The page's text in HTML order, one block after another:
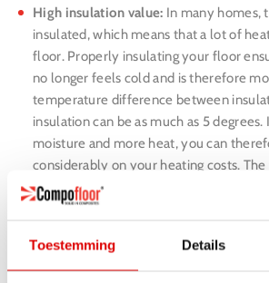
Toestemming Details
High insulation value: In many homes,
insulated, which means that a lot of
floor. Properly insulating your floor
no longer feels cold and is therefore
temperature difference between
insulation can be as much as 5
moisture and more heat, you can
considerably on your heating costs. The
value of 4.38 m2K/W.
Simple and quick assembly:
installation. Because the elements are
elements 100% fit.